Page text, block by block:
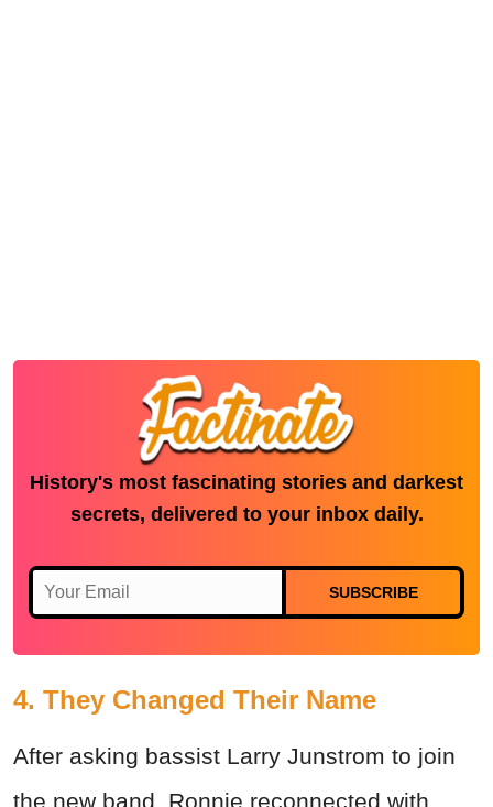
History's most fascinating stories and darkest
secrets, delivered to your inbox daily.
SUBSCRIBE
4. They Changed Their Name
After asking bassist Larry Junstrom to join
the new band, Ronnie reconnected with